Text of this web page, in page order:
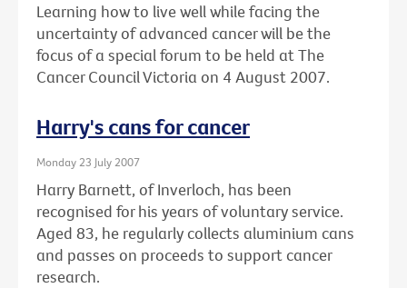
Learning how to live well while facing the
uncertainty of advanced cancer will be the
focus of a special forum to be held at The
Cancer Council Victoria on 4 August 2007.
Harry's cans for cancer
Monday 23 July 2007
Harry Barnett, of Inverloch, has been
recognised for his years of voluntary service.
Aged 83, he regularly collects aluminium cans
and passes on proceeds to support cancer
research.